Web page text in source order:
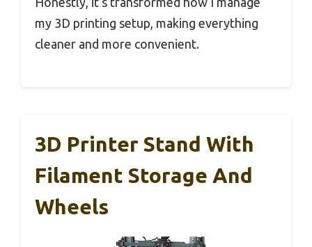
my 3D printing setup, making everything
cleaner and more convenient.
3D Printer Stand With
Filament Storage And
Wheels